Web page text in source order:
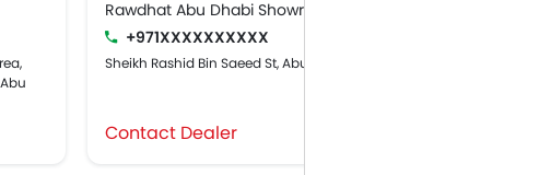
Rawdhat Abu Dhabi Showroom
+971XXXXXXXXXX
Sheikh Rashid Bin Saeed St, Abu Dhabi
Contact Dealer